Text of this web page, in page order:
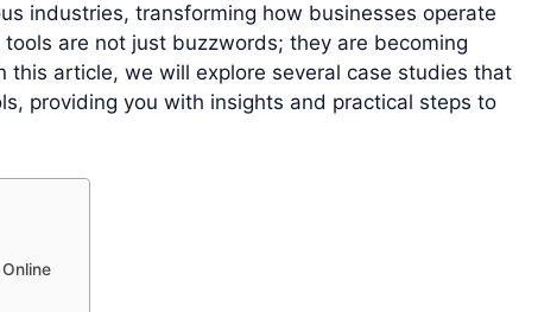
industries, transforming how businesses operate
are not just buzzwords; they are becoming
article, we will explore several case studies that
providing you with insights and practical steps to